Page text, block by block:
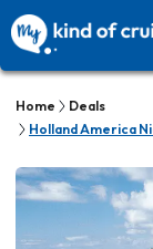
Home
Deals
Holland America